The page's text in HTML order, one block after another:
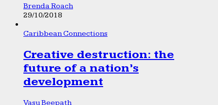
Brenda Roach
29/10/2018
Caribbean Connections
Creative destruction: the
future of a nation’s
development
Vasu Beepath